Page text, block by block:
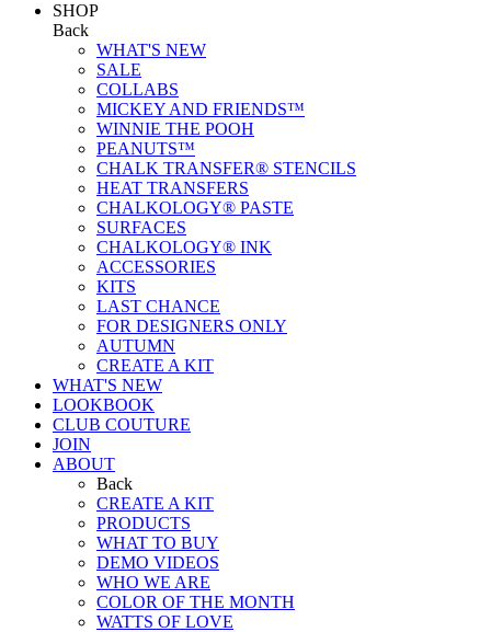
SHOP
Back
WHAT'S NEW
SALE
COLLABS
MICKEY AND FRIENDS™
WINNIE THE POOH
PEANUTS™
CHALK TRANSFER® STENCILS
HEAT TRANSFERS
CHALKOLOGY® PASTE
SURFACES
CHALKOLOGY® INK
ACCESSORIES
KITS
LAST CHANCE
FOR DESIGNERS ONLY
AUTUMN
CREATE A KIT
WHAT'S NEW
LOOKBOOK
CLUB COUTURE
JOIN
ABOUT
Back
CREATE A KIT
PRODUCTS
WHAT TO BUY
DEMO VIDEOS
WHO WE ARE
COLOR OF THE MONTH
WATTS OF LOVE